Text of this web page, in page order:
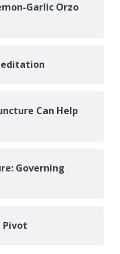
Garlic Orzo
Can Help
Governing
Pivot